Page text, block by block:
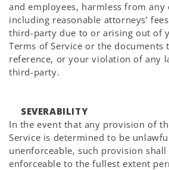
and employees, harmless from any
including reasonable attorneys’
third-party due to or arising out of
Terms of Service or the documents
reference, or your violation of any
third-party.
SEVERABILITY
In the event that any provision of
Service is determined to be
unenforceable, such provision shall
enforceable to the fullest extent